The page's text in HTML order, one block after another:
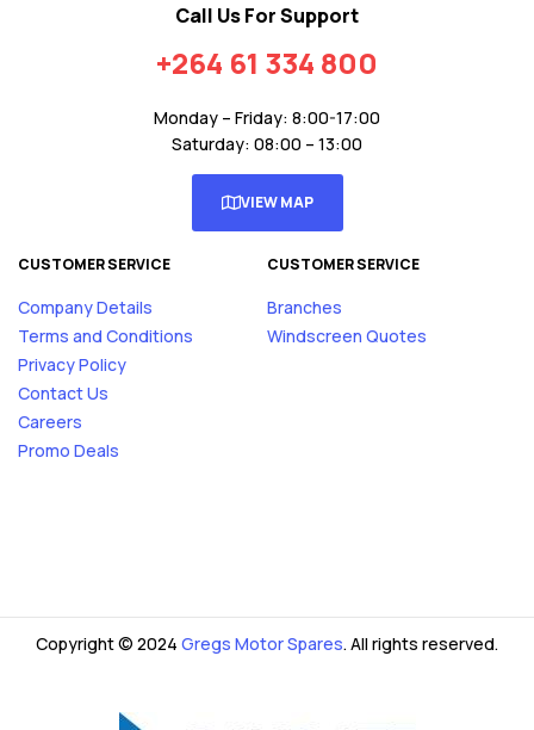
Call Us For Support
+264 61 334 800
Monday – Friday: 8:00-17:00
Saturday: 08:00 – 13:00
VIEW MAP
CUSTOMER SERVICE
Company Details
Terms and Conditions
Privacy Policy
Contact Us
Careers
Promo Deals
CUSTOMER SERVICE
Branches
Windscreen Quotes
Copyright © 2024 Gregs Motor Spares. All rights reserved.